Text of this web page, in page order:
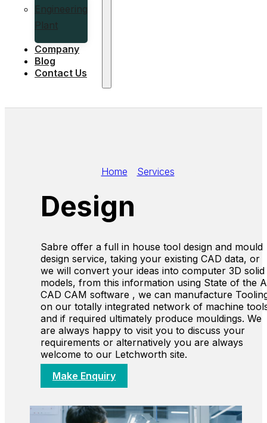
Engineering
Plant
Company
Blog
Contact Us
Home Services
Design
Sabre offer a full in house tool design and mould
design service, taking your existing CAD data, or
we will convert your ideas into computer 3D solid
models, from this information using State of the
CAD CAM software , we can manufacture
on our totally integrated network of machine
and if required ultimately produce mouldings. We
are always happy to visit you to discuss your
requirements or alternatively you are always
welcome to our Letchworth site.
Make Enquiry